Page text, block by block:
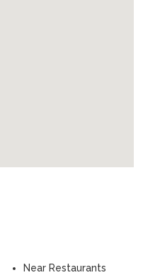
Near Restaurants